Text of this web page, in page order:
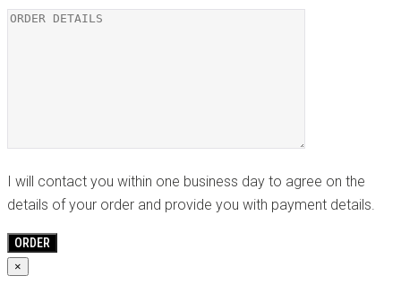
I will contact you within one business day to agree on the
details of your order and provide you with payment details.
×